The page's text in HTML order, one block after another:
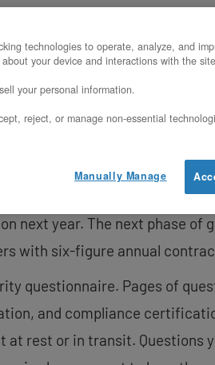
require confidential
to position TDX as a
showing TDX pays
to deploy TDX on
You’re growing 50% year-
next year. The next phase of
with six-figure annual
questionnaire. Pages of
and compliance
rest or in transit. Questions
technologies to operate, analyze, and
your device and interactions with the
your personal information.
reject, or manage non-essential
Manually Manage